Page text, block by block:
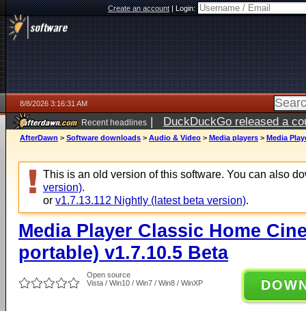
Create an account|Login:
8/8/2026 3:16:31 AM
Recent headlines | DuckDuckGo released a
AfterDawn > Software downloads > Audio & Video > Media players > Media
This is an old version of this software. You can also
version).
or v1.7.13.112 Nightly (latest beta version).
Media Player Classic Home
portable) v1.7.10.5 Beta
Open source
Vista / Win10 / Win7 / Win8 / WinXP